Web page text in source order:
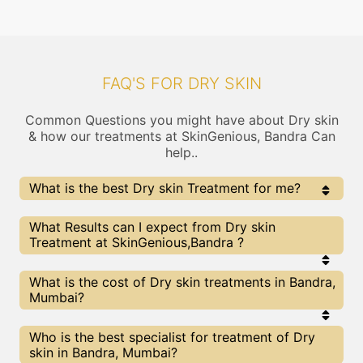
FAQ'S FOR DRY SKIN
Common Questions you might have about Dry skin
& how our treatments at SkinGenious, Bandra Can
help..
What is the best Dry skin Treatment for me?
Every Dry skin treatment has its pros & cons. The
Right treatment choice depends on the extent of Dry
skin and multiple other factors. Our Dry skin Experts at
SkinGenious can help you choose the best proceedure
for Dry skin or any other related concern
What Results can I expect from Dry skin
Treatment at SkinGenious,Bandra ?
The results for Dry skin treatments may vary
depending on multiple factors.We at SkinGenious,
Mumbai have top Dry skin experts equipped with
remarkable results.
What is the cost of Dry skin treatments in Bandra,
Mumbai?
We at SkinGenious, Bandra have a very transparent
pricing policy . The full price details are shared at
the very start of treatment. You can find the
Who is the best specialist for treatment of Dry
skin in Bandra, Mumbai?